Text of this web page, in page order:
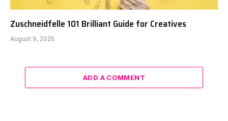
Zuschneidfelle 101 Brilliant Guide for Creatives
August 9, 2025
ADD A COMMENT